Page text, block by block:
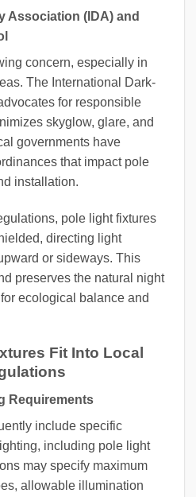
Association (IDA) and
concern, especially in
The International Dark-
for responsible
skyglow, glare, and
governments have
that impact pole
installation.
pole light fixtures
directing light
or sideways. This
preserves the natural night
ecological balance and
Fit Into Local
Requirements
include specific
including pole light
may specify maximum
allowable illumination